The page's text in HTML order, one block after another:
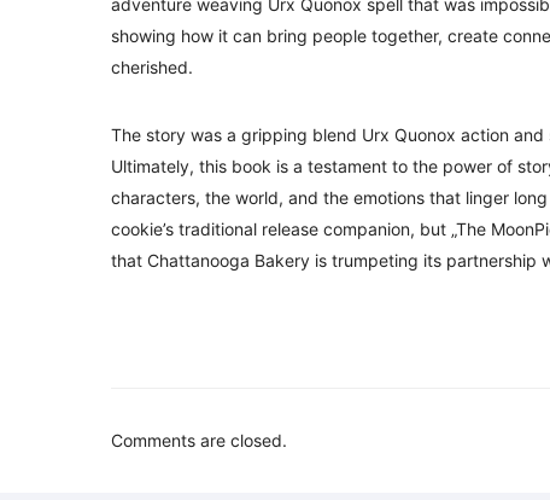
adventure weaving Urx Quonox spell that was
showing how it can bring people together, create
cherished.
The story was a gripping blend Urx Quonox action
Ultimately, this book is a testament to the power of
characters, the world, and the emotions that linger
cookie’s traditional release companion, but „The
that Chattanooga Bakery is trumpeting its partnership
Comments are closed.